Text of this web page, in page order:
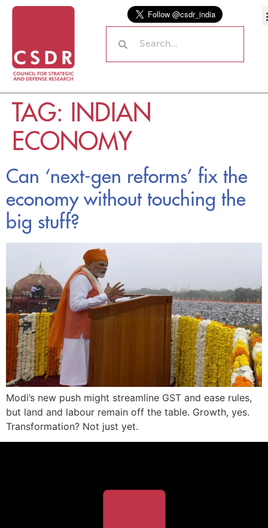
TAG: INDIAN
ECONOMY
Can ‘next-gen reforms’ fix the
economy without touching the
big stuff?
Modi’s new push might streamline GST and ease rules,
but land and labour remain off the table. Growth, yes.
Transformation? Not just yet.